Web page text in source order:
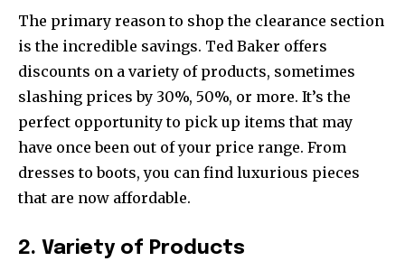
The primary reason to shop the clearance section
is the incredible savings. Ted Baker offers
discounts on a variety of products, sometimes
slashing prices by 30%, 50%, or more. It’s the
perfect opportunity to pick up items that may
have once been out of your price range. From
dresses to boots, you can find luxurious pieces
that are now affordable.
2. Variety of Products